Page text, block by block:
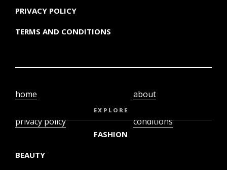
PRIVACY POLICY
TERMS AND CONDITIONS
home
privacy policy
about
conditions
EXPLORE
FASHION
BEAUTY